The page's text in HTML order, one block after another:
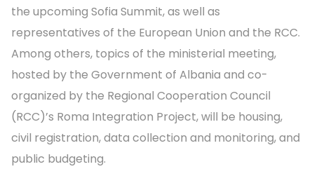
the upcoming Sofia Summit, as well as
representatives of the European Union and the RCC.
Among others, topics of the ministerial meeting,
hosted by the Government of Albania and co-
organized by the Regional Cooperation Council
(RCC)’s Roma Integration Project, will be housing,
civil registration, data collection and monitoring, and
public budgeting.